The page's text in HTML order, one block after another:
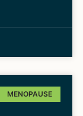
MENOPAUSE